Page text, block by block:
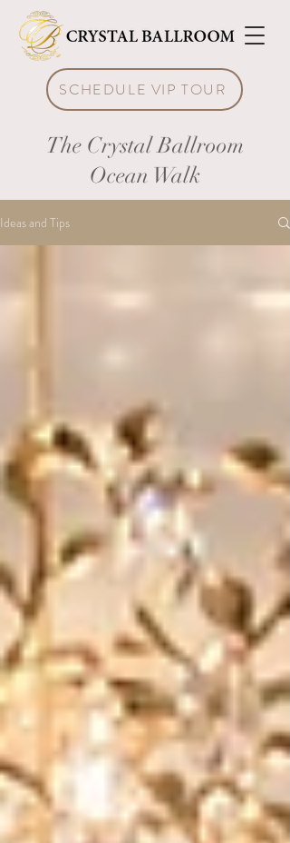
SCHEDULE VIP TOUR
The Crystal Ballroom
Ocean Walk
Ideas and Tips